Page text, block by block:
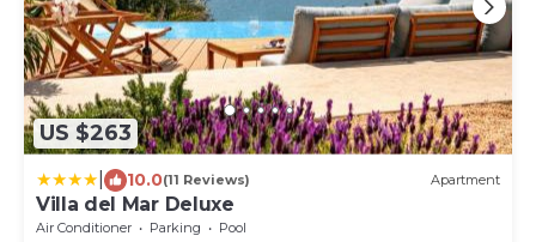
US $263
10.0(11 Reviews) Apartment
Villa del Mar Deluxe
Air Conditioner Parking
Pool